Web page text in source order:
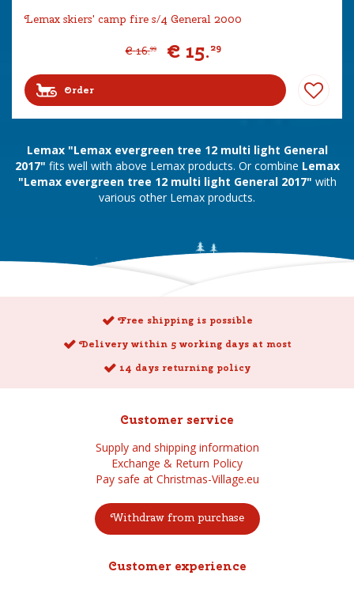
Lemax skiers' camp fire s/4 General 2000
€ 16.99 € 15.29
Order
Lemax "Lemax evergreen tree 12 multi light General
2017" fits well with above Lemax products. Or combine Lemax
"Lemax evergreen tree 12 multi light General 2017" with
various other Lemax products.
Free shipping is possible
Delivery within 5 working days at most
14 days returning policy
Customer service
Supply and shipping information
Exchange & Return Policy
Pay safe at Christmas-Village.eu
Withdraw from purchase
Customer experience